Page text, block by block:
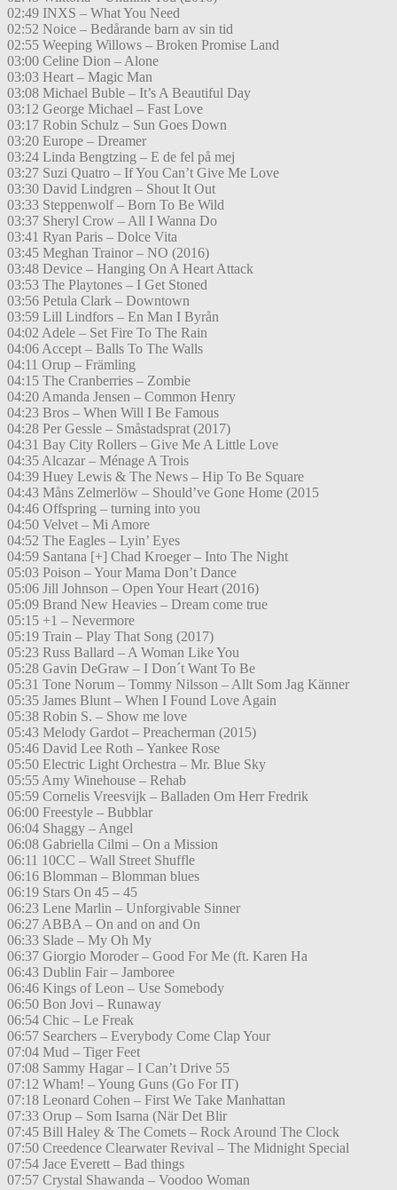
02:49 INXS – What You Need
02:52 Noice – Bedårande barn av sin tid
02:55 Weeping Willows – Broken Promise Land
03:00 Celine Dion – Alone
03:03 Heart – Magic Man
03:08 Michael Buble – It’s A Beautiful Day
03:12 George Michael – Fast Love
03:17 Robin Schulz – Sun Goes Down
03:20 Europe – Dreamer
03:24 Linda Bengtzing – E de fel på mej
03:27 Suzi Quatro – If You Can’t Give Me Love
03:30 David Lindgren – Shout It Out
03:33 Steppenwolf – Born To Be Wild
03:37 Sheryl Crow – All I Wanna Do
03:41 Ryan Paris – Dolce Vita
03:45 Meghan Trainor – NO (2016)
03:48 Device – Hanging On A Heart Attack
03:53 The Playtones – I Get Stoned
03:56 Petula Clark – Downtown
03:59 Lill Lindfors – En Man I Byrån
04:02 Adele – Set Fire To The Rain
04:06 Accept – Balls To The Walls
04:11 Orup – Främling
04:15 The Cranberries – Zombie
04:20 Amanda Jensen – Common Henry
04:23 Bros – When Will I Be Famous
04:28 Per Gessle – Småstadsprat (2017)
04:31 Bay City Rollers – Give Me A Little Love
04:35 Alcazar – Ménage A Trois
04:39 Huey Lewis & The News – Hip To Be Square
04:43 Måns Zelmerlöw – Should’ve Gone Home (2015
04:46 Offspring – turning into you
04:50 Velvet – Mi Amore
04:52 The Eagles – Lyin’ Eyes
04:59 Santana [+] Chad Kroeger – Into The Night
05:03 Poison – Your Mama Don’t Dance
05:06 Jill Johnson – Open Your Heart (2016)
05:09 Brand New Heavies – Dream come true
05:15 +1 – Nevermore
05:19 Train – Play That Song (2017)
05:23 Russ Ballard – A Woman Like You
05:28 Gavin DeGraw – I Don´t Want To Be
05:31 Tone Norum – Tommy Nilsson – Allt Som Jag Känner
05:35 James Blunt – When I Found Love Again
05:38 Robin S. – Show me love
05:43 Melody Gardot – Preacherman (2015)
05:46 David Lee Roth – Yankee Rose
05:50 Electric Light Orchestra – Mr. Blue Sky
05:55 Amy Winehouse – Rehab
05:59 Cornelis Vreesvijk – Balladen Om Herr Fredrik
06:00 Freestyle – Bubblar
06:04 Shaggy – Angel
06:08 Gabriella Cilmi – On a Mission
06:11 10CC – Wall Street Shuffle
06:16 Blomman – Blomman blues
06:19 Stars On 45 – 45
06:23 Lene Marlin – Unforgivable Sinner
06:27 ABBA – On and on and On
06:33 Slade – My Oh My
06:37 Giorgio Moroder – Good For Me (ft. Karen Ha
06:43 Dublin Fair – Jamboree
06:46 Kings of Leon – Use Somebody
06:50 Bon Jovi – Runaway
06:54 Chic – Le Freak
06:57 Searchers – Everybody Come Clap Your
07:04 Mud – Tiger Feet
07:08 Sammy Hagar – I Can’t Drive 55
07:12 Wham! – Young Guns (Go For IT)
07:18 Leonard Cohen – First We Take Manhattan
07:33 Orup – Som Isarna (När Det Blir
07:45 Bill Haley & The Comets – Rock Around The Clock
07:50 Creedence Clearwater Revival – The Midnight Special
07:54 Jace Everett – Bad things
07:57 Crystal Shawanda – Voodoo Woman